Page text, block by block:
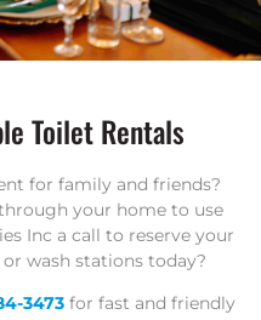
Toilet Rentals
for family and friends?
your home to use
Inc a call to reserve your
wash stations today?
3473 for fast and friendly